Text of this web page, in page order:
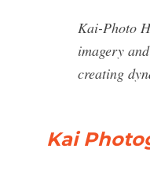
Kai-Photo
imagery
creating
Kai